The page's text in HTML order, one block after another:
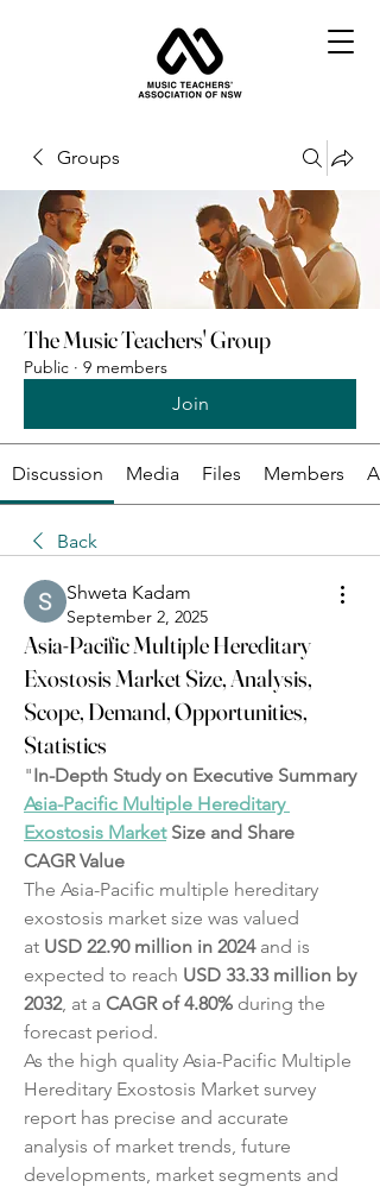
Groups
The Music Teachers' Group
Public · 9 members
Join
Discussion Media Files Members
Back
Shweta Kadam
September 2, 2025
Asia-Pacific Multiple Hereditary
Exostosis Market Size, Analysis,
Scope, Demand, Opportunities,
Statistics
"
In-Depth Study on Executive Summary
Asia-Pacific Multiple Hereditary
Exostosis Market Size and Share
CAGR Value
The Asia-Pacific multiple hereditary
exostosis market size was valued
at USD 22.90 million in 2024 and is
expected to reach USD 33.33 million by
2032, at a CAGR of 4.80% during the
forecast period.
As the high quality Asia-Pacific Multiple
Hereditary Exostosis Market survey
report has precise and accurate
analysis of market trends, future
developments, market segments and